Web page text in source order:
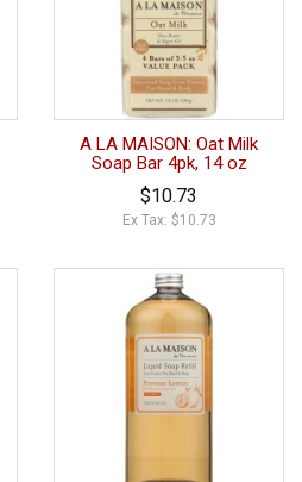
A LA MAISON: Oat Milk
Soap Bar 4pk, 14 oz
$10.73
Ex Tax: $10.73